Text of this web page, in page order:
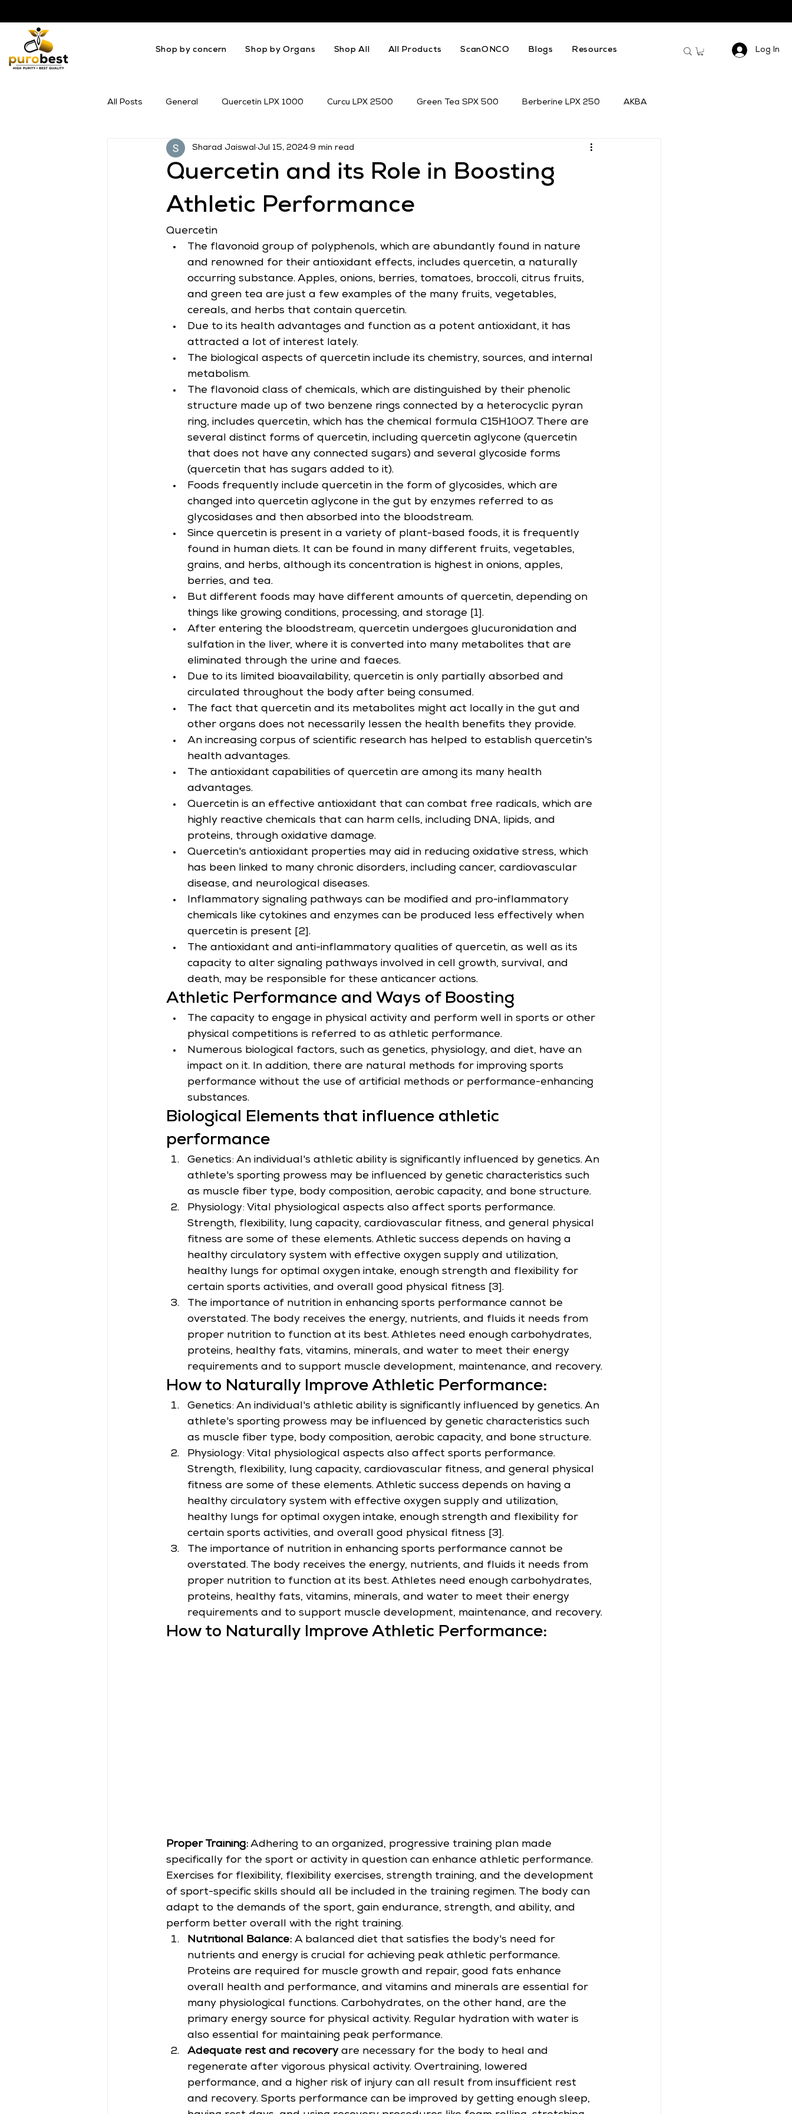
Shop by concern Shop by Organs Shop All All Products ScanONCO Blogs Resources Log In
All Posts General Quercetin LPX 1000 Curcu LPX 2500 Green Tea SPX 500 Berberine LPX 250 AKBA
Melatonin Milk Thistle Resveratrol
Quercetin and its Role in Boosting
Athletic Performance
Sharad Jaiswal Jul 15, 2024 9 min read
Quercetin
The flavonoid group of polyphenols, which are abundantly found in nature
and renowned for their antioxidant effects, includes quercetin, a naturally
occurring substance. Apples, onions, berries, tomatoes, broccoli, citrus fruits,
and green tea are just a few examples of the many fruits, vegetables,
cereals, and herbs that contain quercetin.
Due to its health advantages and function as a potent antioxidant, it has
attracted a lot of interest lately.
The biological aspects of quercetin include its chemistry, sources, and internal
metabolism.
The flavonoid class of chemicals, which are distinguished by their phenolic
structure made up of two benzene rings connected by a heterocyclic pyran
ring, includes quercetin, which has the chemical formula C15H10O7. There are
several distinct forms of quercetin, including quercetin aglycone (quercetin
that does not have any connected sugars) and several glycoside forms
(quercetin that has sugars added to it).
Foods frequently include quercetin in the form of glycosides, which are
changed into quercetin aglycone in the gut by enzymes referred to as
glycosidases and then absorbed into the bloodstream.
Since quercetin is present in a variety of plant-based foods, it is frequently
found in human diets. It can be found in many different fruits, vegetables,
grains, and herbs, although its concentration is highest in onions, apples,
berries, and tea.
But different foods may have different amounts of quercetin, depending on
things like growing conditions, processing, and storage [1].
After entering the bloodstream, quercetin undergoes glucuronidation and
sulfation in the liver, where it is converted into many metabolites that are
eliminated through the urine and faeces.
Due to its limited bioavailability, quercetin is only partially absorbed and
circulated throughout the body after being consumed.
The fact that quercetin and its metabolites might act locally in the gut and
other organs does not necessarily lessen the health benefits they provide.
An increasing corpus of scientific research has helped to establish quercetin's
health advantages.
The antioxidant capabilities of quercetin are among its many health
advantages.
Quercetin is an effective antioxidant that can combat free radicals, which are
highly reactive chemicals that can harm cells, including DNA, lipids, and
proteins, through oxidative damage.
Quercetin's antioxidant properties may aid in reducing oxidative stress, which
has been linked to many chronic disorders, including cancer, cardiovascular
disease, and neurological diseases.
Inflammatory signaling pathways can be modified and pro-inflammatory
chemicals like cytokines and enzymes can be produced less effectively when
quercetin is present [2].
The antioxidant and anti-inflammatory qualities of quercetin, as well as its
capacity to alter signaling pathways involved in cell growth, survival, and
death, may be responsible for these anticancer actions.
Athletic Performance and Ways of Boosting
The capacity to engage in physical activity and perform well in sports or other
physical competitions is referred to as athletic performance.
Numerous biological factors, such as genetics, physiology, and diet, have an
impact on it. In addition, there are natural methods for improving sports
performance without the use of artificial methods or performance-enhancing
substances.
Biological Elements that influence athletic
performance
Genetics: An individual's athletic ability is significantly influenced by genetics. An
athlete's sporting prowess may be influenced by genetic characteristics such
as muscle fiber type, body composition, aerobic capacity, and bone structure.
Physiology: Vital physiological aspects also affect sports performance.
Strength, flexibility, lung capacity, cardiovascular fitness, and general physical
fitness are some of these elements. Athletic success depends on having a
healthy circulatory system with effective oxygen supply and utilization,
healthy lungs for optimal oxygen intake, enough strength and flexibility for
certain sports activities, and overall good physical fitness [3].
The importance of nutrition in enhancing sports performance cannot be
overstated. The body receives the energy, nutrients, and fluids it needs from
proper nutrition to function at its best. Athletes need enough carbohydrates,
proteins, healthy fats, vitamins, minerals, and water to meet their energy
requirements and to support muscle development, maintenance, and recovery.
How to Naturally Improve Athletic Performance:
Genetics: An individual's athletic ability is significantly influenced by genetics. An
athlete's sporting prowess may be influenced by genetic characteristics such
as muscle fiber type, body composition, aerobic capacity, and bone structure.
Physiology: Vital physiological aspects also affect sports performance.
Strength, flexibility, lung capacity, cardiovascular fitness, and general physical
fitness are some of these elements. Athletic success depends on having a
healthy circulatory system with effective oxygen supply and utilization,
healthy lungs for optimal oxygen intake, enough strength and flexibility for
certain sports activities, and overall good physical fitness [3].
The importance of nutrition in enhancing sports performance cannot be
overstated. The body receives the energy, nutrients, and fluids it needs from
proper nutrition to function at its best. Athletes need enough carbohydrates,
proteins, healthy fats, vitamins, minerals, and water to meet their energy
requirements and to support muscle development, maintenance, and recovery.
How to Naturally Improve Athletic Performance:
Proper Training: Adhering to an organized, progressive training plan made
specifically for the sport or activity in question can enhance athletic performance.
Exercises for flexibility, flexibility exercises, strength training, and the development
of sport-specific skills should all be included in the training regimen. The body can
adapt to the demands of the sport, gain endurance, strength, and ability, and
perform better overall with the right training.
Nutritional Balance: A balanced diet that satisfies the body's need for
nutrients and energy is crucial for achieving peak athletic performance.
Proteins are required for muscle growth and repair, good fats enhance
overall health and performance, and vitamins and minerals are essential for
many physiological functions. Carbohydrates, on the other hand, are the
primary energy source for physical activity. Regular hydration with water is
also essential for maintaining peak performance.
Adequate rest and recovery are necessary for the body to heal and
regenerate after vigorous physical activity. Overtraining, lowered
performance, and a higher risk of injury can all result from insufficient rest
and recovery. Sports performance can be improved by getting enough sleep,